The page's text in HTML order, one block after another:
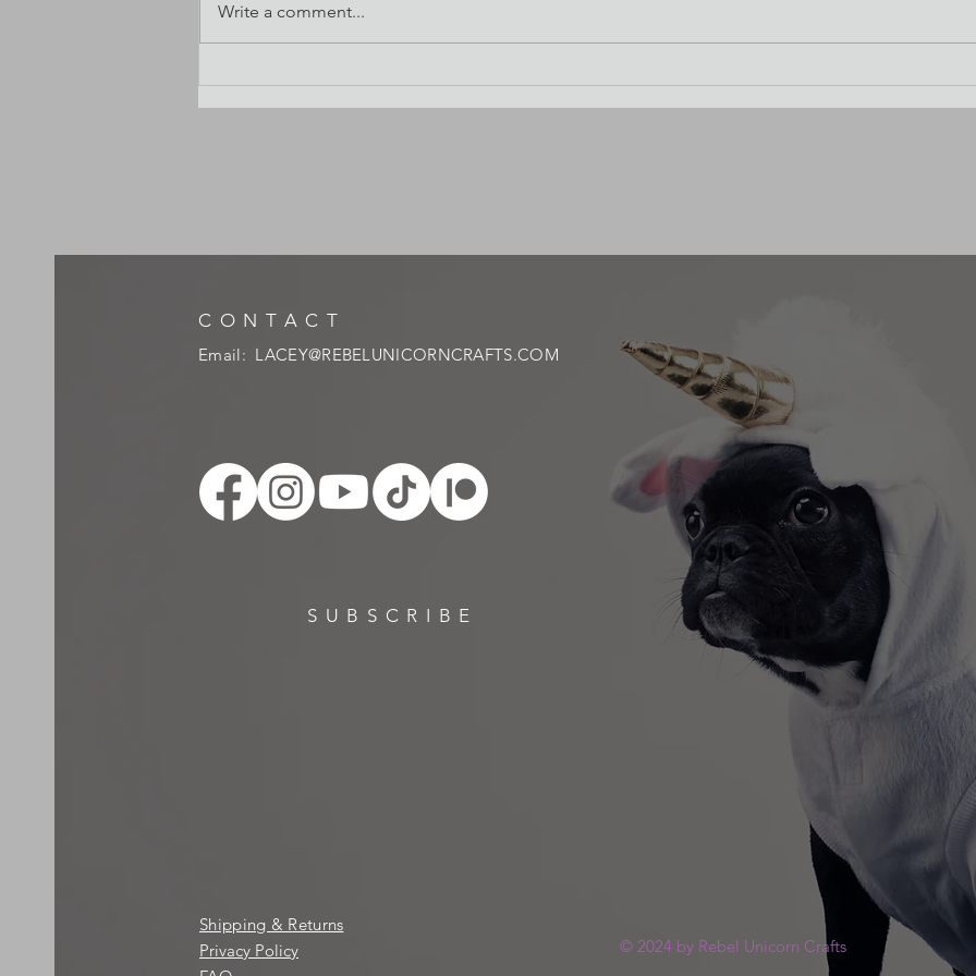
Write a comment...
CONTACT
Email: LACEY@REBELUNICORNCRAFTS.COM
SUBSCRIBE
Shipping & Returns
Privacy Policy
© 2024 by Rebel Unicorn Crafts